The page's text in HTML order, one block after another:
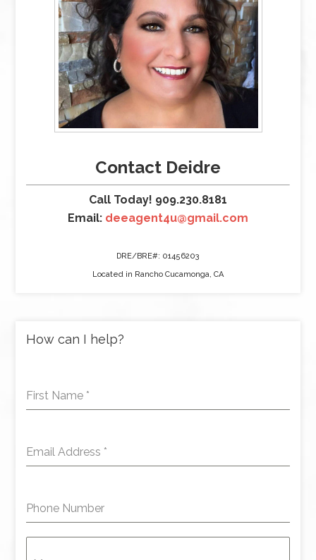
Contact Deidre
Call Today! 909.230.8181
Email: deeagent4u@gmail.com
DRE/BRE#: 01456203
Located in Rancho Cucamonga, CA
How can I help?
First Name *
Email Address *
Phone Number